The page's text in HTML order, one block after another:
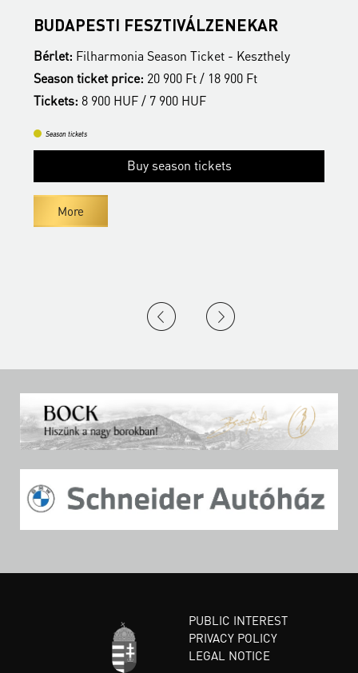
BUDAPESTI FESZTIVÁLZENEKAR
Bérlet: Filharmonia Season Ticket - Keszthely
Season ticket price: 20 900 Ft / 18 900 Ft
Tickets: 8 900 HUF / 7 900 HUF
Season tickets
Buy season tickets
More
PUBLIC INTEREST
PRIVACY POLICY
LEGAL NOTICE